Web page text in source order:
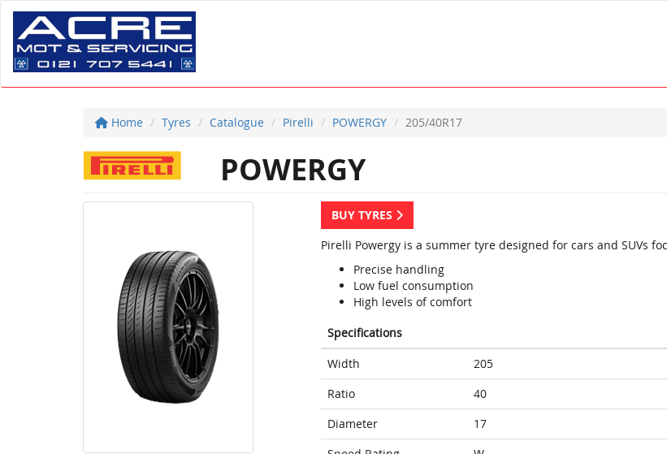
Home Tyres Catalogue Pirelli POWERGY 205/40R17
POWERGY
BUY TYRES
Pirelli Powergy is a summer tyre designed for cars and SUVs
Precise handling
Low fuel consumption
High levels of comfort
Specifications
Width
205
Ratio
40
Diameter
17